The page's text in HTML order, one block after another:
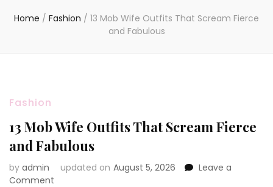
Home / Fashion / 13 Mob Wife Outfits That Scream Fierce
and Fabulous
Fashion
13 Mob Wife Outfits That Scream Fierce
and Fabulous
by admin updated on August 5, 2026
Leave a
Comment